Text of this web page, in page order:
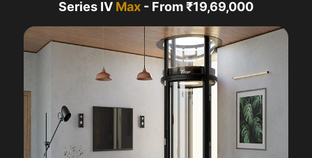
Series IV Max - From ₹19,69,000